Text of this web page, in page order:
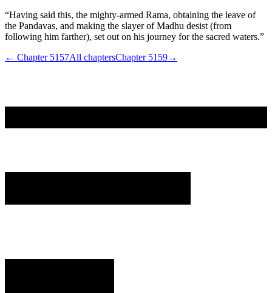
“Having said this, the mighty-armed Rama, obtaining the leave of
the Pandavas, and making the slayer of Madhu desist (from
following him farther), set out on his journey for the sacred waters.”
← Chapter 5157All chaptersChapter 5159→